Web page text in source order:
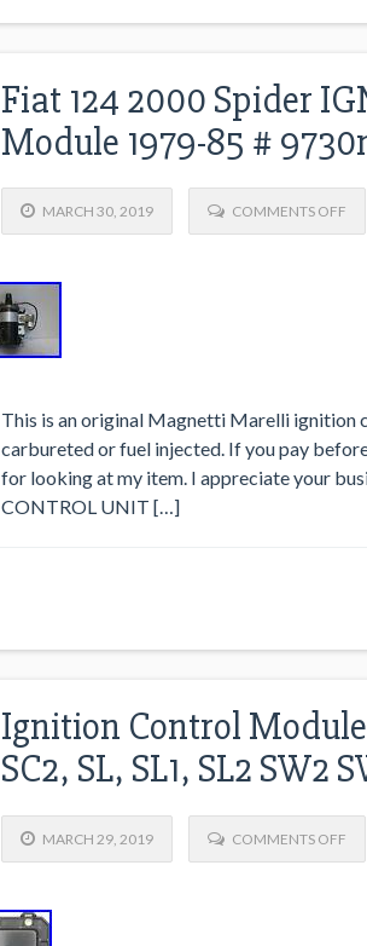
Fiat 124 2000 Spider
Module 1979-85 #
MARCH 30, 2019 COMMENTS OFF
This is an original Magnetti Marelli ignition
carbureted or fuel injected. If you pay
for looking at my item. I appreciate your
CONTROL UNIT […]
Ignition Control
SC2, SL, SL1, SL2 SW2
MARCH 29, 2019 COMMENTS OFF